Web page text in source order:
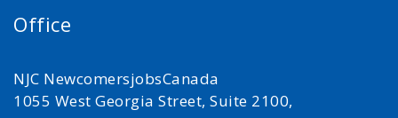
Office
NJC NewcomersjobsCanada
1055 West Georgia Street, Suite 2100,